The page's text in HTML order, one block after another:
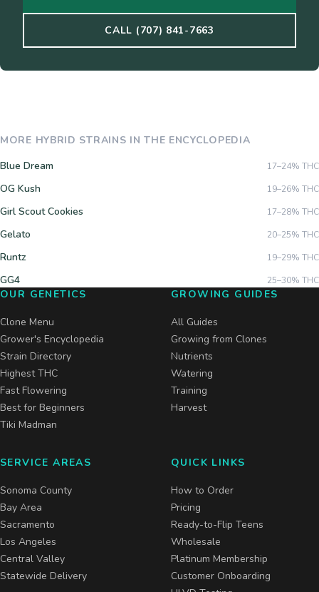
CALL (707) 841-7663
MORE HYBRID STRAINS IN THE ENCYCLOPEDIA
Blue Dream
17–24% THC
OG Kush 19–26% THC
Girl Scout Cookies 17–28% THC
Gelato 20–25% THC
Runtz 19–29% THC
GG4 25–30% THC
OUR GENETICS
Clone Menu
Grower's Encyclopedia
Strain Directory
Highest THC
Fast Flowering
Best for Beginners
Tiki Madman
GROWING GUIDES
All Guides
Growing from Clones
Nutrients
Watering
Training
Harvest
SERVICE AREAS
Sonoma County
Bay Area
Sacramento
Los Angeles
Central Valley
Statewide Delivery
QUICK LINKS
How to Order
Pricing
Ready-to-Flip Teens
Wholesale
Platinum Membership
Customer Onboarding